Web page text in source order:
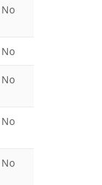
No
No
No
No
No